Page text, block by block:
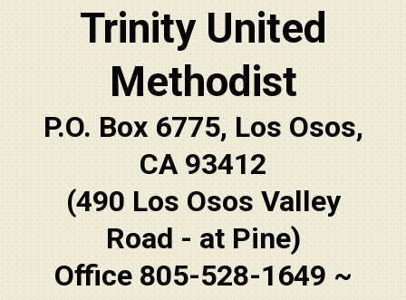
Trinity United
Methodist
P.O. Box 6775, Los Osos,
CA 93412
(490 Los Osos Valley
Road - at Pine)
Office 805-528-1649 ~